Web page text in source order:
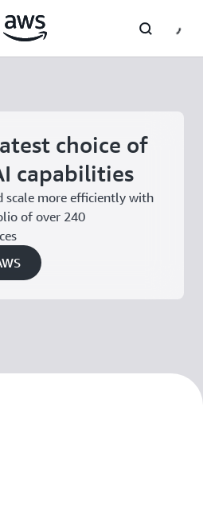
choice of
capabilities
scale more efficiently with
of over 240